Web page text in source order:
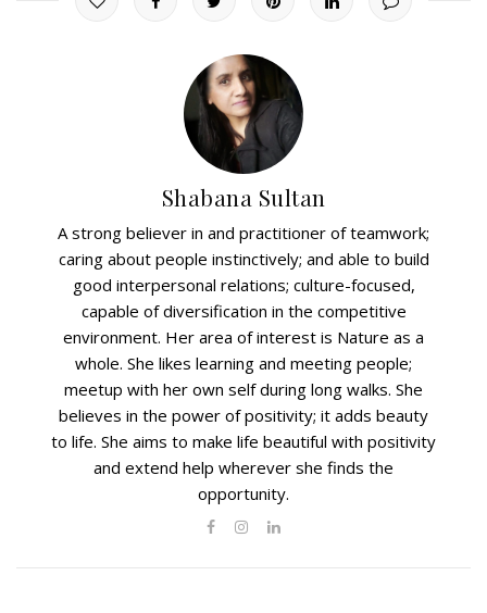
Shabana Sultan
A strong believer in and practitioner of teamwork;
caring about people instinctively; and able to build
good interpersonal relations; culture-focused,
capable of diversification in the competitive
environment. Her area of interest is Nature as a
whole. She likes learning and meeting people;
meetup with her own self during long walks. She
believes in the power of positivity; it adds beauty
to life. She aims to make life beautiful with positivity
and extend help wherever she finds the
opportunity.